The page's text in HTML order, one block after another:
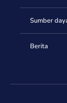
Sumber
Berita